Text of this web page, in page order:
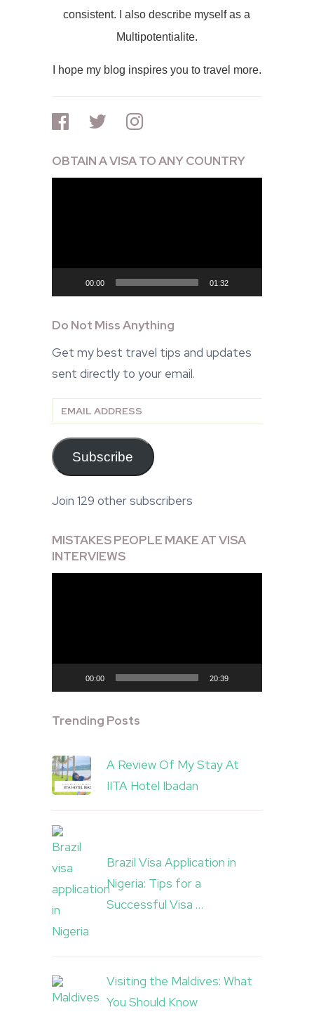
consistent. I also describe myself as a
Multipotentialite.
I hope my blog inspires you to travel more.
OBTAIN A VISA TO ANY COUNTRY
00:00 01:32
Do Not Miss Anything
Get my best travel tips and updates
sent directly to your email.
Email
Subscribe
Join 129 other subscribers
MISTAKES PEOPLE MAKE AT VISA
INTERVIEWS
00:00 20:39
Trending Posts
A Review Of My Stay At
IITA Hotel Ibadan
Brazil Visa Application in
Nigeria: Tips for a
Successful Visa …
Visiting the Maldives: What
You Should Know